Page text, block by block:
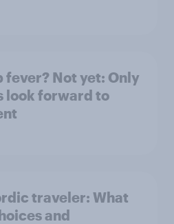
fever? Not yet: Only
look forward to
traveler: What
and